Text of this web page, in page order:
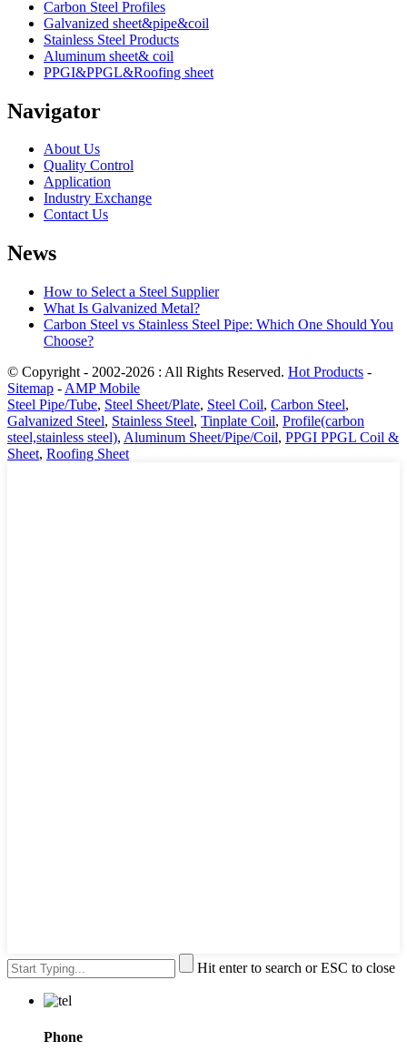
Carbon Steel Profiles
Galvanized sheet&pipe&coil
Stainless Steel Products
Aluminum sheet& coil
PPGI&PPGL&Roofing sheet
Navigator
About Us
Quality Control
Application
Industry Exchange
Contact Us
News
How to Select a Steel Supplier
What Is Galvanized Metal?
Carbon Steel vs Stainless Steel Pipe: Which One Should You
Choose?
© Copyright - 2002-2026 : All Rights Reserved. Hot Products -
Sitemap - AMP Mobile
Steel Pipe/Tube, Steel Sheet/Plate, Steel Coil, Carbon Steel,
Galvanized Steel, Stainless Steel, Tinplate Coil, Profile(carbon
steel,stainless steel), Aluminum Sheet/Pipe/Coil, PPGI PPGL Coil &
Sheet, Roofing Sheet
Hit enter to search or ESC to close
Phone